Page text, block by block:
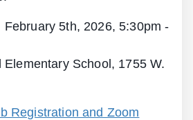
February 5th, 2026, 5:30pm -
School, 1755 W.
Registration and Zoom